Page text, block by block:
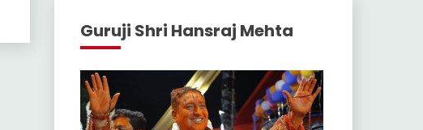
Guruji Shri Hansraj Mehta